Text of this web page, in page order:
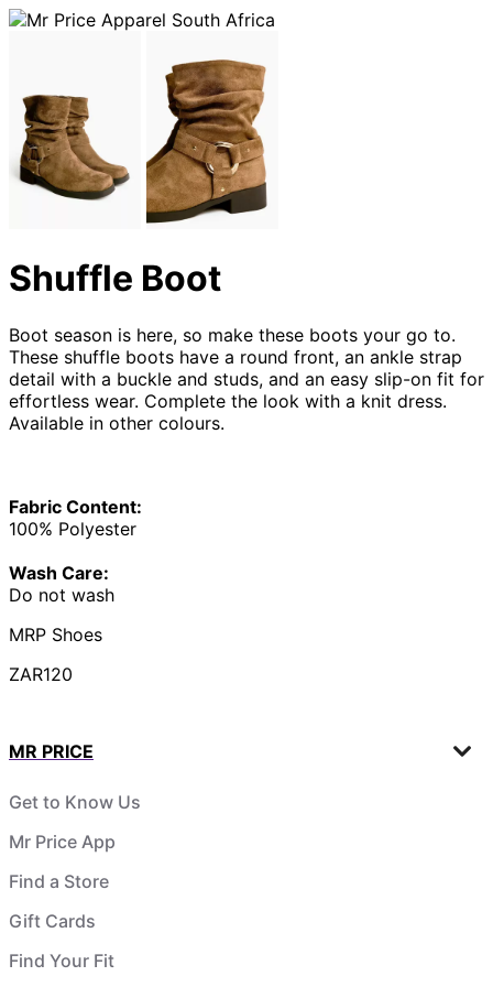
Shuffle Boot
Boot season is here, so make these boots your go to.
These shuffle boots have a round front, an ankle strap
detail with a buckle and studs, and an easy slip-on fit for
effortless wear. Complete the look with a knit dress.
Available in other colours.
Fabric Content:
100% Polyester
Wash Care:
Do not wash
MRP Shoes
ZAR120
MR PRICE
Get to Know Us
Mr Price App
Find a Store
Gift Cards
Find Your Fit